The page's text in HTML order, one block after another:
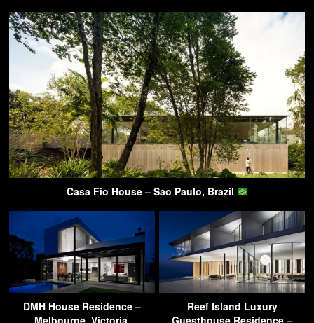
Casa Fio House – Sao Paulo, Brazil
DMH House Residence –
Reef Island Luxury